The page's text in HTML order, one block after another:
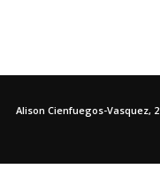
Alison Cienfuegos-Vasquez,